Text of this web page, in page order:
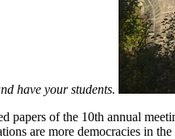
have your students.
papers of the 10th annual
are more democracies in